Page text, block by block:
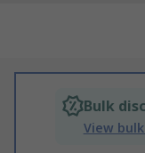
Bulk
View